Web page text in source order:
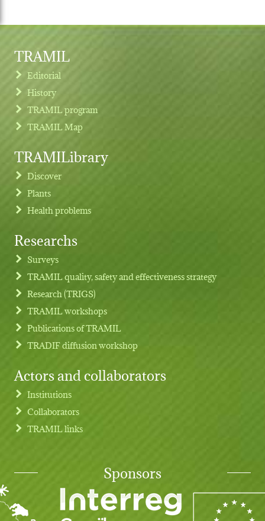
Footer menu
TRAMIL
Editorial
History
TRAMIL program
TRAMIL Map
TRAMILibrary
Discover
Plants
Health problems
Researchs
Surveys
TRAMIL quality, safety and effectiveness strategy
Research (TRIGS)
TRAMIL workshops
Publications of TRAMIL
TRADIF diffusion workshop
Actors and collaborators
Institutions
Collaborators
TRAMIL links
Sponsors